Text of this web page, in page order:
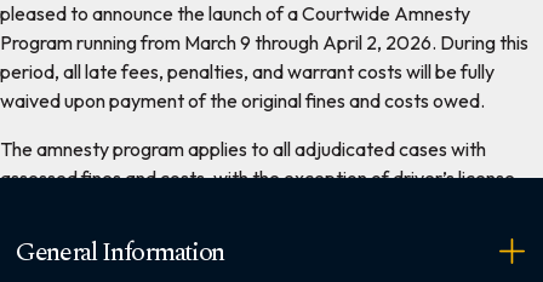
pleased to announce the launch of a Courtwide Amnesty
Program running from March 9 through April 2, 2026. During this
period, all late fees, penalties, and warrant costs will be fully
waived upon payment of the original fines and costs owed.
The amnesty program applies to all adjudicated cases with
assessed fines and costs, with the exception of driver’s license
Chief Judge William C. McConico stated, “This amnesty program
General Information